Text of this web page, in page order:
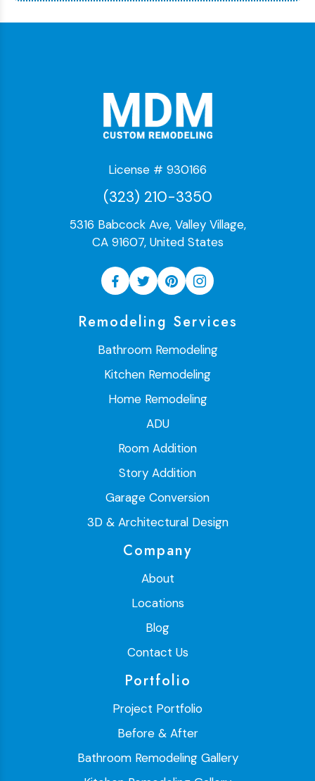
License # 930166
(323) 210-3350
5316 Babcock Ave, Valley Village,
CA 91607, United States
Remodeling Services
Bathroom Remodeling
Kitchen Remodeling
Home Remodeling
ADU
Room Addition
Story Addition
Garage Conversion
3D & Architectural Design
Company
About
Locations
Blog
Contact Us
Portfolio
Project Portfolio
Before & After
Bathroom Remodeling Gallery